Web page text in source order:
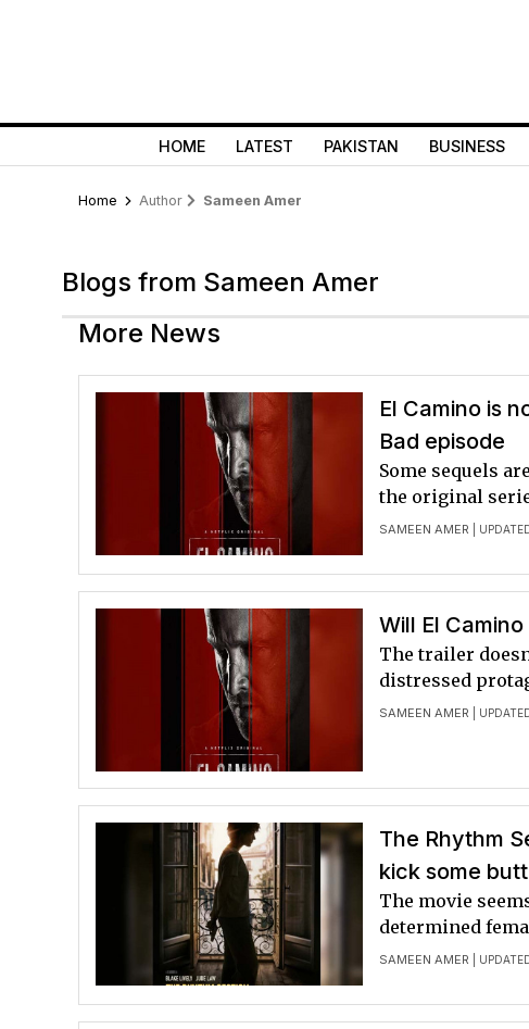
HOME LATEST PAKISTAN BUSINESS
Home Author Sameen Amer
Blogs from Sameen Amer
More News
El Camino is
Bad episode
SAMEEN AMER |
Some sequels
the original
Will El
SAMEEN AMER |
The trailer
distressed
The Rhythm
kick some butt
SAMEEN AMER |
The movie
determined